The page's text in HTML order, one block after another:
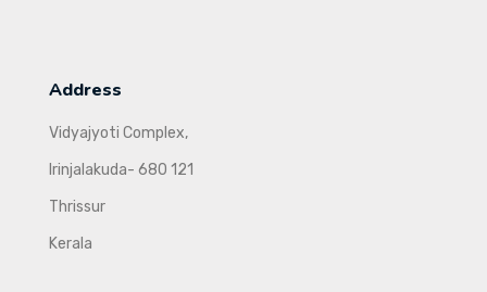
Address
Vidyajyoti Complex,
Irinjalakuda- 680 121
Thrissur
Kerala